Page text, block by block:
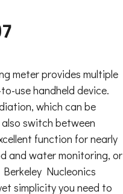
meter provides multiple
use handheld device.
which can be
switch between
function for nearly
and water monitoring, or
Nucleonics
simplicity you need to